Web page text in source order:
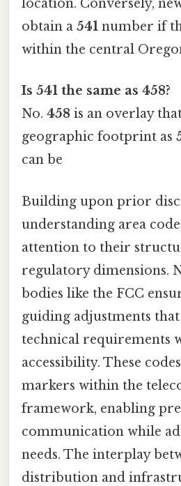
location. Conversely,
obtain a 541 number if
within the central
Is 541 the same as 458?
No. 458 is an overlay
geographic footprint as
can be
Building upon prior
understanding area
attention to their
regulatory dimensions.
bodies like the FCC
guiding adjustments
technical requirements
accessibility. These
markers within the
framework, enabling
communication while
needs. The interplay
distribution and